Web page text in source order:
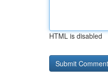
HTML is disabled